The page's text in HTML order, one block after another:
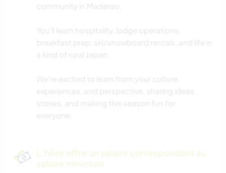
ANIMAUX
SPORTS D'AVENTURE
DANSE
FITNESS
RANDONNÉE
community in Madarao.
You’ll learn hospitality, lodge operations,
breakfast prep, ski/snowboard rentals, and life in
a kind of rural Japan.
We’re excited to learn from your culture,
experiences, and perspective, sharing ideas,
stories, and making this season fun for
everyone.
L’hôte offre un salaire correspondant au
salaire minimum